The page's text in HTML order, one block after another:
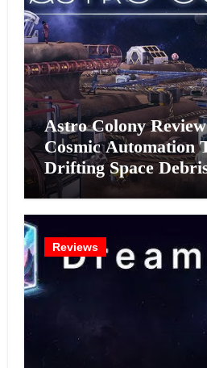
Astro Colony
Cosmic Automation
Drifting Space
Reviews